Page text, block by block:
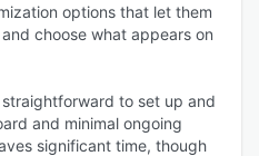
options that let them
choose what appears on
to set up and
and minimal ongoing
significant time, though